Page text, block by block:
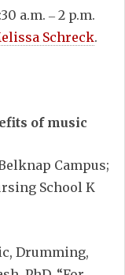
a.m. ‒ 2 p.m.
Schreck.
of music
Campus;
School K
Drumming,